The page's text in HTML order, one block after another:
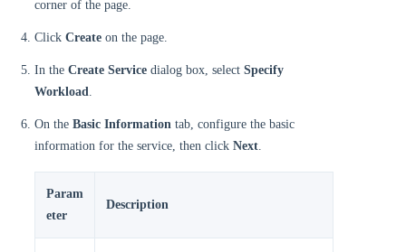
corner of the page.
Click Create on the page.
In the Create Service dialog box, select Specify
Workload.
On the Basic Information tab, configure the basic
information for the service, then click Next.
Param
eter
Description